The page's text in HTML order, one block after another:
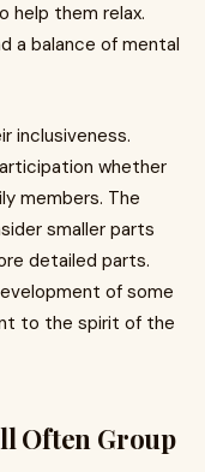
help them relax.
a balance of mental
inclusiveness.
whether
members. The
smaller parts
detailed parts.
of some
to the spirit of the
Often Group